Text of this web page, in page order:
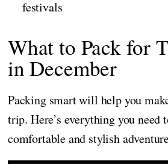
festivals
What to Pack for
in December
Packing smart will help you
trip. Here’s everything you need
comfortable and stylish